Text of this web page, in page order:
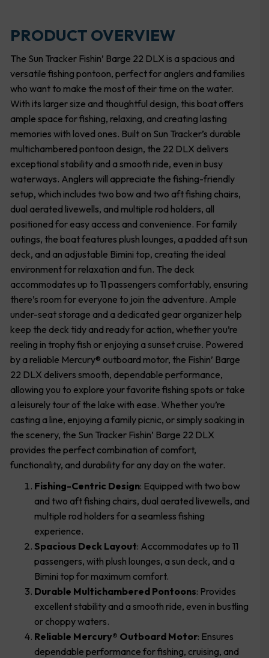
PRODUCT OVERVIEW
The Sun Tracker Fishin’ Barge 22 DLX is a spacious and
versatile fishing pontoon, perfect for anglers and families
who want to make the most of their time on the water.
With its larger size and thoughtful design, this boat offers
ample space for fishing, relaxing, and creating lasting
memories with loved ones. Built on Sun Tracker’s durable
multichambered pontoon design, the 22 DLX delivers
exceptional stability and a smooth ride, even in busy
waterways. Anglers will appreciate the fishing-friendly
setup, which includes two bow and two aft fishing chairs,
dual aerated livewells, and multiple rod holders, all
positioned for easy access and convenience. For family
outings, the boat features plush lounges, a padded aft sun
deck, and an adjustable Bimini top, creating the ideal
environment for relaxation and fun. The deck
accommodates up to 11 passengers comfortably, ensuring
there’s room for everyone to join the adventure. Ample
under-seat storage and a dedicated gear organizer help
keep the deck tidy and ready for action, whether you’re
reeling in trophy fish or enjoying a sunset cruise. Powered
by a reliable Mercury® outboard motor, the Fishin’ Barge
22 DLX delivers smooth, dependable performance,
allowing you to explore your favorite fishing spots or take
a leisurely tour of the lake with ease. Whether you’re
casting a line, enjoying a family picnic, or simply soaking in
the scenery, the Sun Tracker Fishin’ Barge 22 DLX
provides the perfect combination of comfort,
functionality, and durability for any day on the water.
Fishing-Centric Design: Equipped with two bow
and two aft fishing chairs, dual aerated livewells, and
multiple rod holders for a seamless fishing
experience.
Spacious Deck Layout: Accommodates up to 11
passengers, with plush lounges, a sun deck, and a
Bimini top for maximum comfort.
Durable Multichambered Pontoons: Provides
excellent stability and a smooth ride, even in bustling
or choppy waters.
Reliable Mercury® Outboard Motor: Ensures
dependable performance for fishing, cruising, and